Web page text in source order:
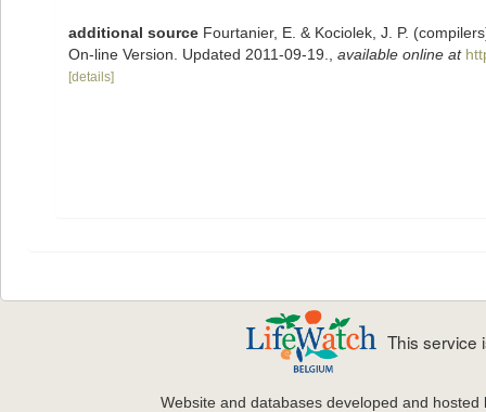
additional source Fourtanier, E. & Kociolek, J. P.
On-line Version. Updated 2011-09-19.
available online at
[details]
This service
Website and databases developed and hosted